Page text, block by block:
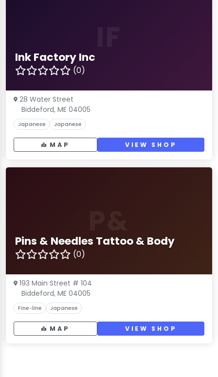
Ink Factory Inc
(0)
28 Water Street
Biddeford, ME 04005
Japanese Japanese
MAP VIEW SHOP
Pins & Needles Tattoo & Body
(0)
193 Main Street # 104
Biddeford, ME 04005
Fine-line Japanese
MAP VIEW SHOP